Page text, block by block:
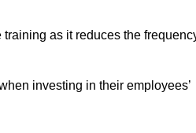
as it reduces the
investing in their employees’